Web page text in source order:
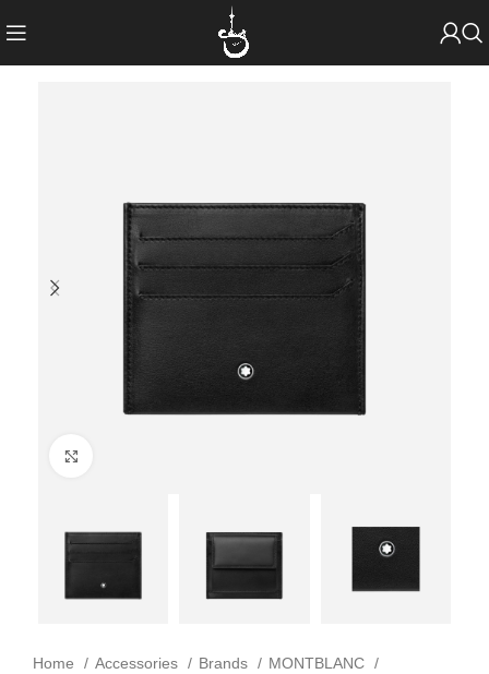
Home Accessories Brands
MONTBLANC